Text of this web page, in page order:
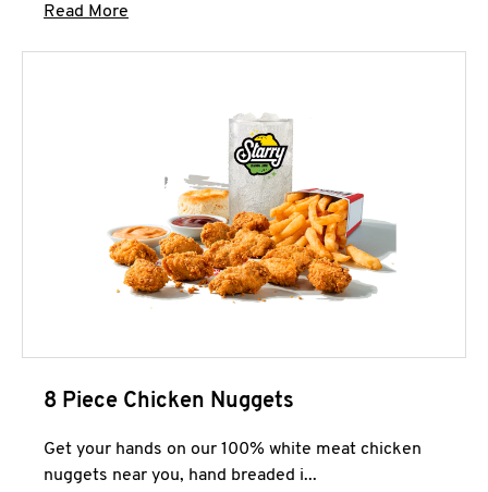
Read More
8 Piece Chicken Nuggets
Get your hands on our 100% white meat chicken
nuggets near you, hand breaded i...